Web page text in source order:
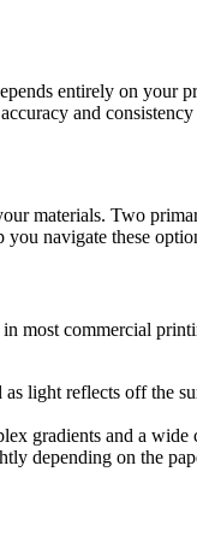
entirely on your
and
materials. Two
navigate these
in most commercial
light reflects off the
gradients and a
depending on the